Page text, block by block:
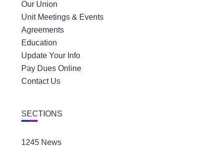
Our Union
Unit Meetings & Events
Agreements
Education
Update Your Info
Pay Dues Online
Contact Us
SECTIONS
1245 News